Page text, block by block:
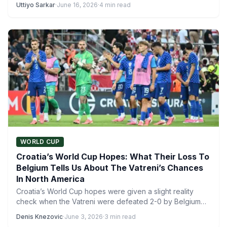
Uttiyo Sarkar·June 16, 2026·4 min read
WORLD CUP
Croatia’s World Cup Hopes: What Their Loss To
Belgium Tells Us About The Vatreni’s Chances
In North America
Croatia’s World Cup hopes were given a slight reality
check when the Vatreni were defeated 2-0 by Belgium…
Denis Knezovic·June 3, 2026·3 min read